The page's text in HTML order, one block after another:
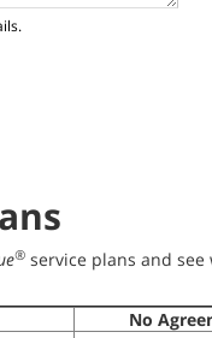
® service plans and
No